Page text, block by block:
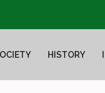
HISTORY